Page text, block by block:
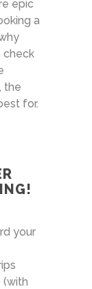
epic
a
check
the
for.
your